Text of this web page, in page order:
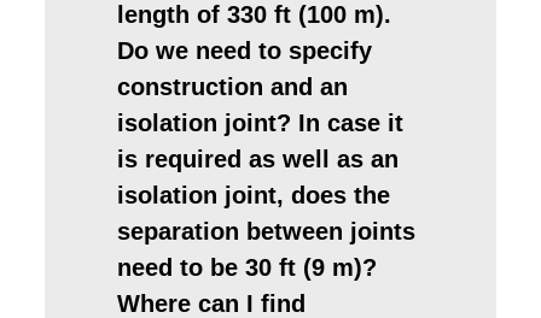
length of 330 ft (100 m).
Do we need to specify
construction and an
isolation joint? In case it
is required as well as an
isolation joint, does the
separation between joints
need to be 30 ft (9 m)?
Where can I find